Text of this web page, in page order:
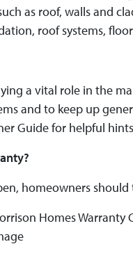
as roof, walls and
roof systems,
a vital role in the
and to keep up
Guide for helpful
homeowners
Homes Warranty